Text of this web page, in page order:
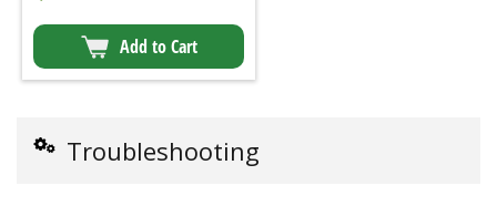
Add to Cart
Troubleshooting